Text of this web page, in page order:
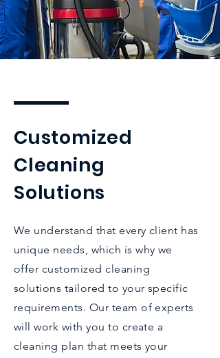
Customized
Cleaning
Solutions
We understand that every client has
unique needs, which is why we
offer customized cleaning
solutions tailored to your specific
requirements. Our team of experts
will work with you to create a
cleaning plan that meets your